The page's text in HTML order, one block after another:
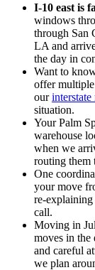
I-10 east is
windows
through San
LA and
the day in
Want to
offer
our
situation.
Your Palm
warehouse
when we
routing them
One
your move
re-
call.
Moving in
moves in the
and careful
we plan